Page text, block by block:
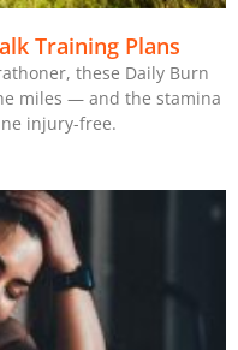
Training Plans
these Daily Burn
miles — and the stamina
injury-free.